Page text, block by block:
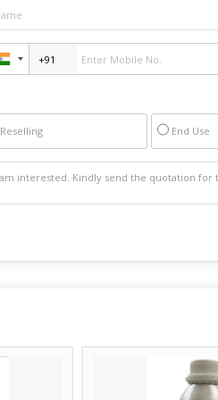
Reselling End Use